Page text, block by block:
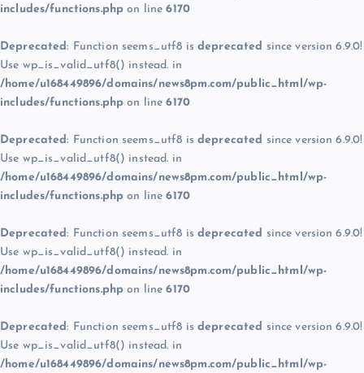
includes/functions.php on line6170
Deprecated: Function seems_utf8 is deprecated since version 6.9.0!
Use wp_is_valid_utf8() instead. in
/home/u168449896/domains/news8pm.com/public_html/wp-
includes/functions.php on line6170
Deprecated: Function seems_utf8 is deprecated since version 6.9.0!
Use wp_is_valid_utf8() instead. in
/home/u168449896/domains/news8pm.com/public_html/wp-
includes/functions.php on line6170
Deprecated: Function seems_utf8 is deprecated since version 6.9.0!
Use wp_is_valid_utf8() instead. in
/home/u168449896/domains/news8pm.com/public_html/wp-
includes/functions.php on line6170
Deprecated: Function seems_utf8 is deprecated since version 6.9.0!
Use wp_is_valid_utf8() instead. in
/home/u168449896/domains/news8pm.com/public_html/wp-